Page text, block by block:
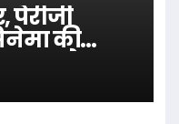
पेरीजी
की
सास के
में